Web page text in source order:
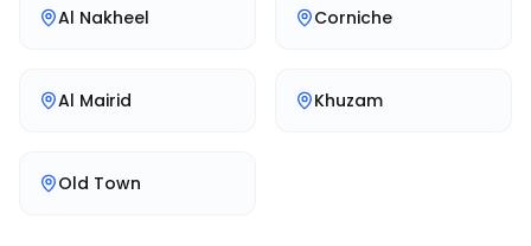
Al Nakheel Corniche
Al Mairid Khuzam
Old Town